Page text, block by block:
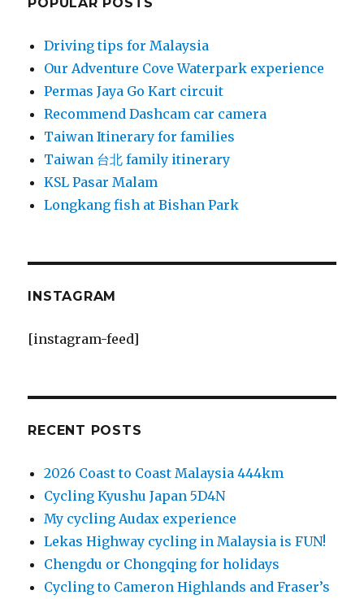
Driving tips for Malaysia
Our Adventure Cove Waterpark experience
Permas Jaya Go Kart circuit
Recommend Dashcam car camera
Taiwan Itinerary for families
Taiwan 台北 family itinerary
KSL Pasar Malam
Longkang fish at Bishan Park
INSTAGRAM
[instagram-feed]
RECENT POSTS
2026 Coast to Coast Malaysia 444km
Cycling Kyushu Japan 5D4N
My cycling Audax experience
Lekas Highway cycling in Malaysia is FUN!
Chengdu or Chongqing for holidays
Cycling to Cameron Highlands and Fraser’s